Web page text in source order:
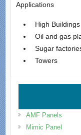
Applications
High Buildings
Oil and gas
Sugar
Towers
AMF Panels
Mimic Panel